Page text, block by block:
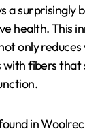
a surprisingly
health. This
only
with fibers that
in